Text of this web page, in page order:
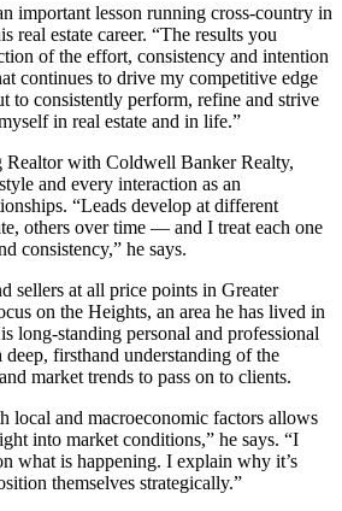
important lesson running cross-country in
real estate career. “The results you
of the effort, consistency and intention
continues to drive my competitive edge
to consistently perform, refine and strive
in real estate and in life.”
Realtor with Coldwell Banker Realty,
and every interaction as an
“Leads develop at different
others over time — and I treat each one
consistency,” he says.
sellers at all price points in Greater
on the Heights, an area he has lived in
long-standing personal and professional
deep, firsthand understanding of the
market trends to pass on to clients.
local and macroeconomic factors allows
into market conditions,” he says. “I
what is happening. I explain why it’s
themselves strategically.”